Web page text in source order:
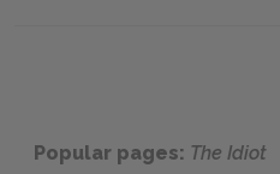
Popular pages: The Idiot